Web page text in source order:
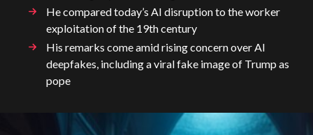
He compared today’s AI disruption to the worker
exploitation of the 19th century
His remarks come amid rising concern over AI
deepfakes, including a viral fake image of Trump as
pope